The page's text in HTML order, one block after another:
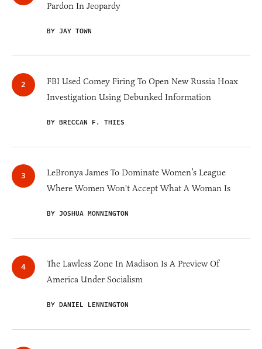
Pardon In Jeopardy
BY JAY TOWN
FBI Used Comey Firing To Open New Russia Hoax
Investigation Using Debunked Information
BY BRECCAN F. THIES
LeBronya James To Dominate Women’s League
Where Women Won't Accept What A Woman Is
BY JOSHUA MONNINGTON
The Lawless Zone In Madison Is A Preview Of
America Under Socialism
BY DANIEL LENNINGTON